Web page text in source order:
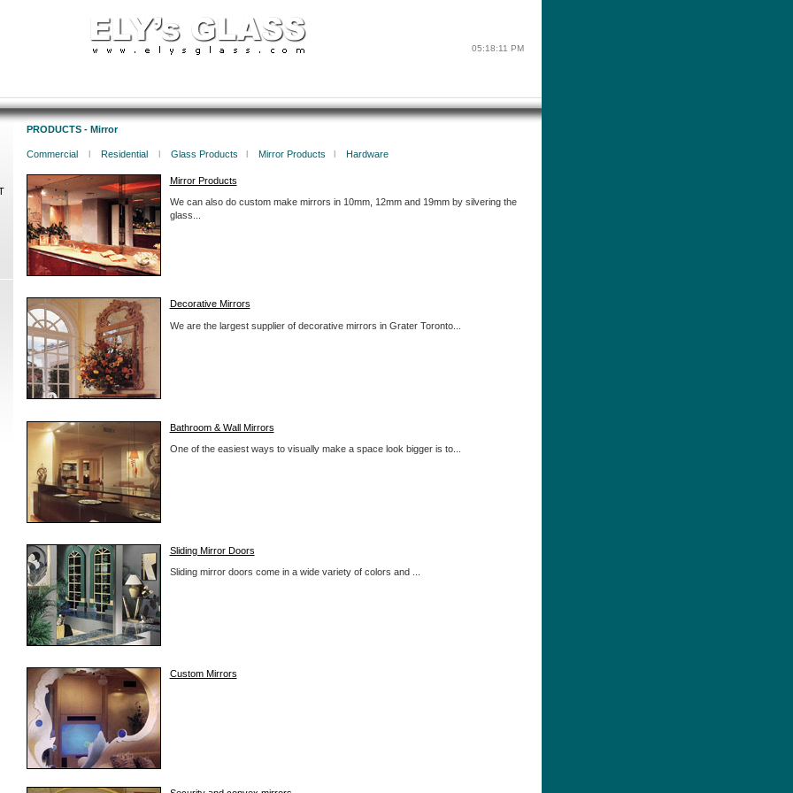
05:18:11 PM
PRODUCTS - Mirror
Commercial Residential Glass Products Mirror Products Hardware
Mirror Products
We can also do custom make mirrors in 10mm, 12mm and 19mm by silvering the
glass...
Decorative Mirrors
We are the largest supplier of decorative mirrors in Grater Toronto...
Bathroom & Wall Mirrors
One of the easiest ways to visually make a space look bigger is to...
Sliding Mirror Doors
Sliding mirror doors come in a wide variety of colors and ...
Custom Mirrors